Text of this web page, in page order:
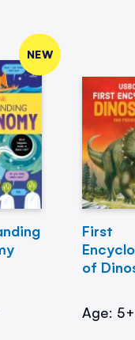
NEW
First
of
Age: 5+